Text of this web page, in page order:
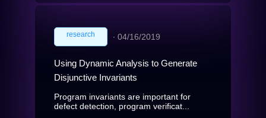
research ∙ 04/16/2019
Using Dynamic Analysis to Generate
Disjunctive Invariants
Program invariants are important for
defect detection, program verificat...